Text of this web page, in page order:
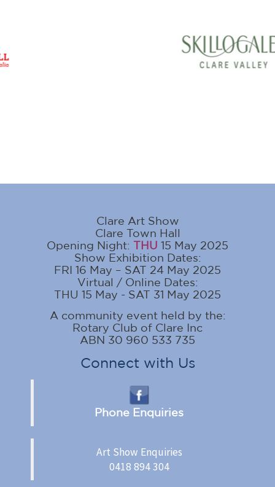
Clare Art Show
Clare Town Hall
Opening Night: THU 15 May 2025
Show Exhibition Dates:
FRI 16 May – SAT 24 May 2025
Virtual / Online Dates:
THU 15 May - SAT 31 May 2025
A community event held by the:
Rotary Club of Clare Inc
ABN 30 960 533 735
Connect with Us
Phone Enquiries
Art Show Enquiries
0418 894 304